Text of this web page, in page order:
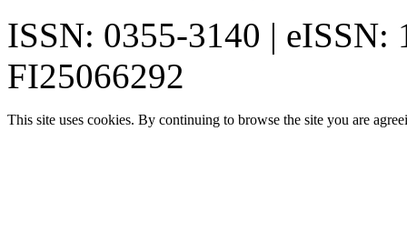
ISSN: 0355-3140 | eISSN:
FI25066292
This site uses cookies. By continuing to browse the site you are